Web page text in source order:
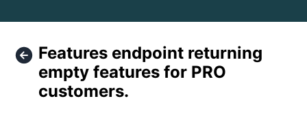
Features endpoint returning
empty features for PRO
customers.